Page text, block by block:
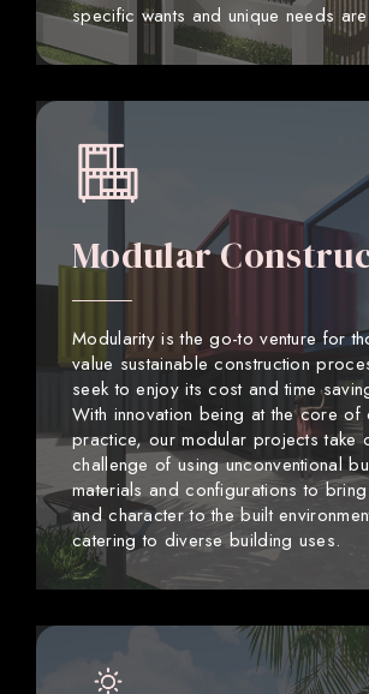
specific wants and unique needs
Modular
Modularity is the go-to venture for
value sustainable construction
seek to enjoy its cost and time
With innovation being at the core of
practice, our modular projects take
challenge of using unconventional
materials and configurations to
and character to the built
catering to diverse building uses.